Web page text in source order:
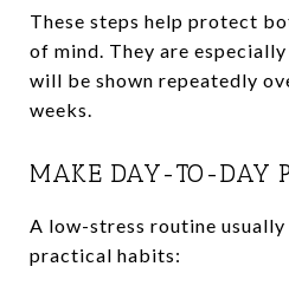
These steps help protect
of mind. They are
will be shown repeatedly
weeks.
MAKE DAY-TO-DAY
A low-stress routine usually
practical habits: